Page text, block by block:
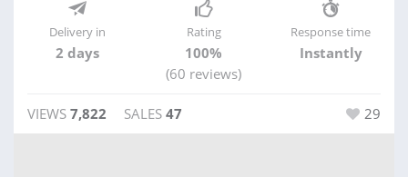
Delivery in
2 days
Rating
100%
(60 reviews)
Response time
Instantly
VIEWS 7,822 SALES 47 29